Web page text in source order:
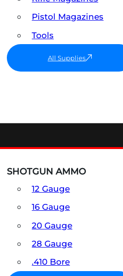
Pistol Magazines
Tools
All Supplies
SHOTGUN AMMO
12 Gauge
16 Gauge
20 Gauge
28 Gauge
.410 Bore